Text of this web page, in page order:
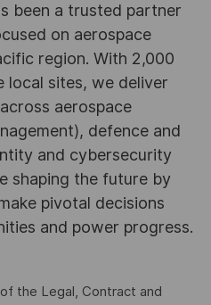
been a trusted partner
on aerospace
region. With 2,000
local sites, we deliver
aerospace
defence and
and cybersecurity
shaping the future by
pivotal decisions
and power progress.
the Legal, Contract and